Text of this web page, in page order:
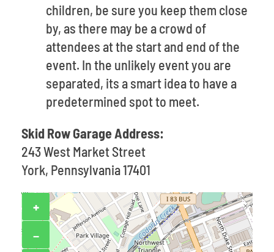
children, be sure you keep them close
by, as there may be a crowd of
attendees at the start and end of the
event. In the unlikely event you are
separated, its a smart idea to have a
predetermined spot to meet.
Skid Row Garage Address:
243 West Market Street
York, Pennsylvania 17401
+
−